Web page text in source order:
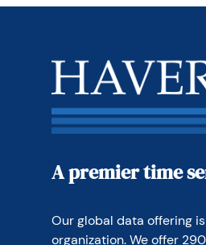
A premier time
Our global data offering
organization. We offer